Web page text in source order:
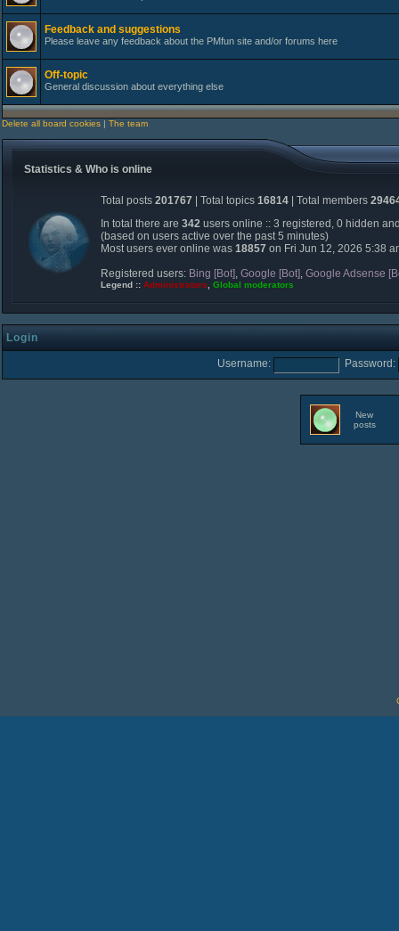
Feedback and suggestions
Please leave any feedback about the PMfun site and/or forums here
Off-topic
General discussion about everything else
Delete all board cookies | The team
Statistics & Who is online
Total posts 201767 | Total topics 16814 | Total members
In total there are 342 users online :: 3 registered, 0 hidden
(based on users active over the past 5 minutes)
Most users ever online was 18857 on Fri Jun 12, 2026 5:38
Registered users: Bing [Bot], Google [Bot], Google Adsense
Legend :: Administrators Global moderators
Login
Username: Password:
New
posts